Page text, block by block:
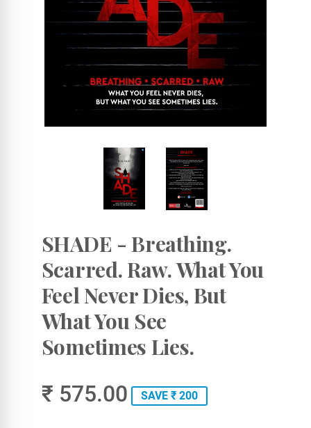
SHADE - Breathing.
Scarred. Raw. What You
Feel Never Dies, But
What You See
Sometimes Lies.
₹ 575.00 SAVE ₹ 200